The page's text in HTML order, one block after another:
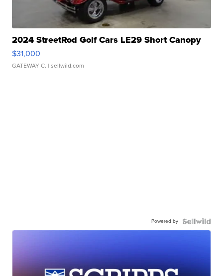
2024 StreetRod Golf Cars LE29 Short Canopy
$31,000
GATEWAY C. | sellwild.com
Powered by